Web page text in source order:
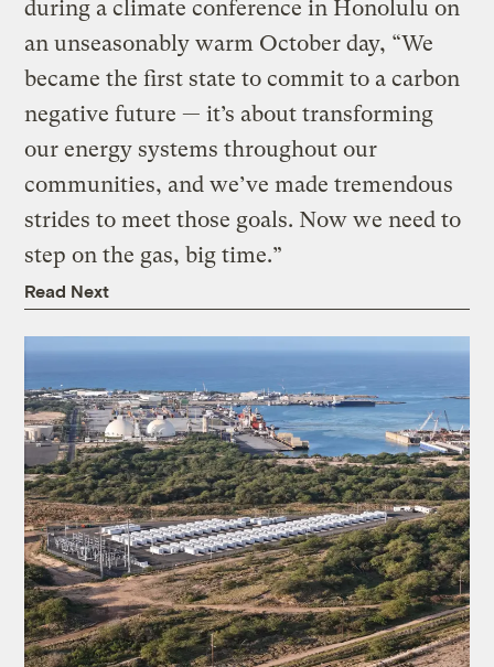
during a climate conference in Honolulu on
an unseasonably warm October day, “We
became the first state to commit to a carbon
negative future — it’s about transforming
our energy systems throughout our
communities, and we’ve made tremendous
strides to meet those goals. Now we need to
step on the gas, big time.”
Read Next